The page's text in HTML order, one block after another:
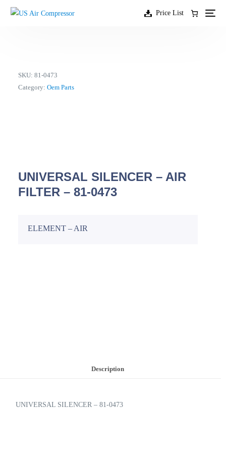
content
Price List
SKU:81-0473
Category:Oem Parts
UNIVERSAL SILENCER – AIR
FILTER – 81-0473
ELEMENT – AIR
Description
UNIVERSAL SILENCER – 81-0473